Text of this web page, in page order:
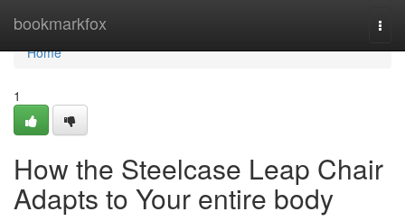
bookmarkfox
Home
Home
1
How the Steelcase Leap Chair
Adapts to Your entire body